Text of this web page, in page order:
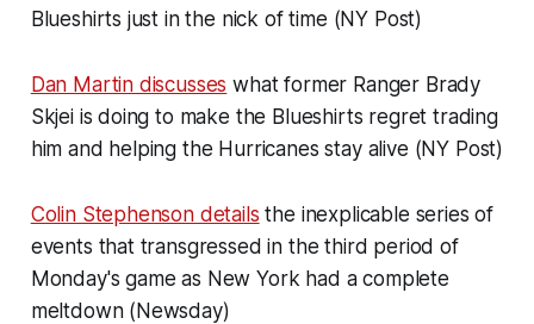
Blueshirts just in the nick of time (NY Post)
Dan Martin discusses what former Ranger Brady
Skjei is doing to make the Blueshirts regret trading
him and helping the Hurricanes stay alive (NY Post)
Colin Stephenson details the inexplicable series of
events that transgressed in the third period of
Monday's game as New York had a complete
meltdown (Newsday)